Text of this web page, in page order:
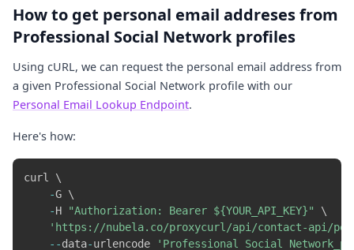
How to get personal email addreses from
Professional Social Network profiles
Using cURL, we can request the personal email address from
a given Professional Social Network profile with our
Personal Email Lookup Endpoint.
Here's how:
curl \
-G \
-H "Authorization: Bearer ${YOUR_API_KEY}"
\
'https://nubela.co/proxycurl/api/contact-api/
- -data-urlencode
'Professional Social